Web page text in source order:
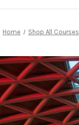
Home Shop All Courses